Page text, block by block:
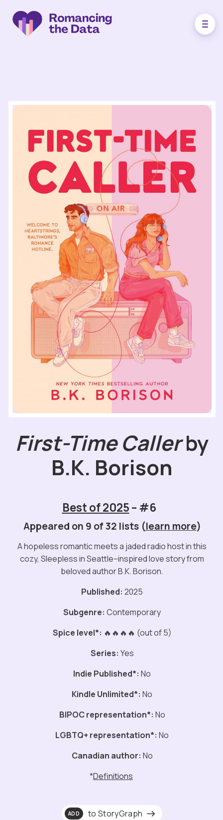
First-Time Callerby
B.K. Borison
Best of 2025– #6
Appeared on 9 of 32 lists (learn more)
A hopeless romantic meets a jaded radio host in this
cozy, Sleepless in Seattle–inspired love story from
beloved author B.K. Borison.
Published: 2025
Subgenre: Contemporary
Spice level*: 🔥🔥🔥🔥 (out of 5)
Series: Yes
Indie Published*: No
Kindle Unlimited*: No
BIPOC representation*: No
LGBTQ+ representation*: No
Canadian author: No
*Definitions
ADD to StoryGraph